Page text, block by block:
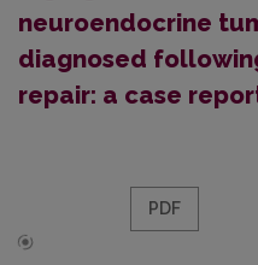
neuroendocrine
diagnosed
repair: a case
PDF